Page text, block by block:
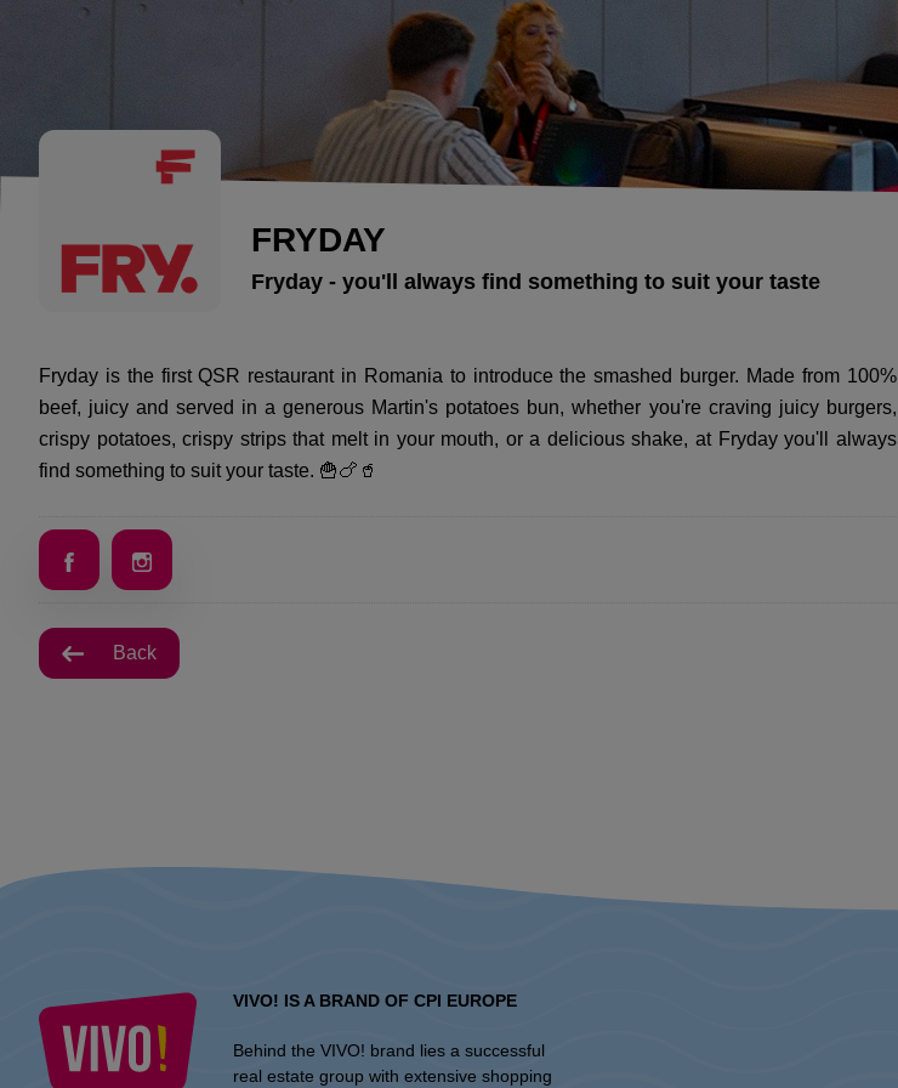
FRYDAY
Fryday - you'll always find something to suit your taste
Fryday is the first QSR restaurant in Romania to introduce the smashed burger. Made from 100%
beef, juicy and served in a generous Martin's potatoes bun, whether you're craving juicy burgers,
crispy potatoes, crispy strips that melt in your mouth, or a delicious shake, at Fryday you'll always
find something to suit your taste. 🍟🍗🥤
Back
VIVO! IS A BRAND OF CPI EUROPE
Behind the VIVO! brand lies a successful
real estate group with extensive shopping